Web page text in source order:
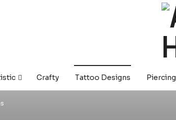
Crafty Tattoo Designs Piercing